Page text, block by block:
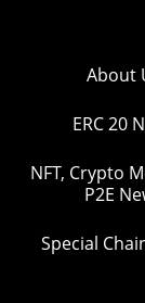
About
ERC 20
NFT, Crypto
P2E
Special